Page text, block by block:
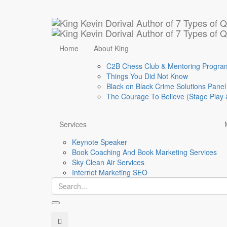
Home
About King
C2B Chess Club & Mentoring
Things You Did Not Know
Black on Black Crime Solutions Panel
The Courage To Believe (Stage Play
Services
Keynote Speaker
Book Coaching And Book Marketing Services
Sky Clean Air Services
Internet Marketing SEO